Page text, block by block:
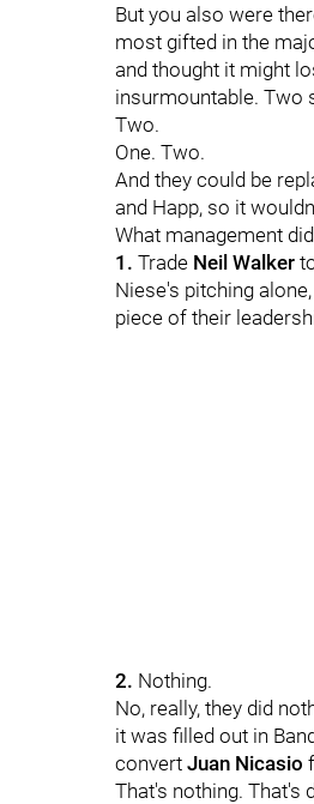
But you also were
most gifted in the
and thought it might
insurmountable. Two
Two.
One. Two.
And they could be
and Happ, so it
What management
1. Trade Neil Walker
Niese's pitching
piece of their
2. Nothing.
No, really, they did
it was filled out in
convert Juan Nicasio
That's nothing. That's